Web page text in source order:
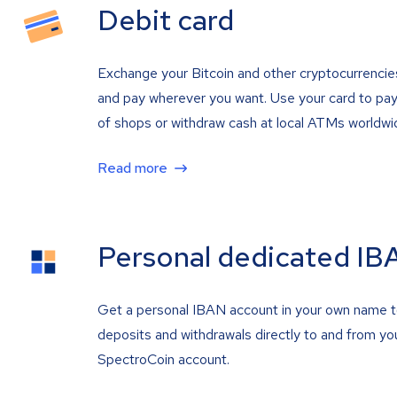
Debit card
Exchange your Bitcoin and other
and pay wherever you want. Use your card to
of shops or withdraw cash at local ATMs
Read more
Personal dedicated
Get a personal IBAN account in your own name
deposits and withdrawals directly to and from
SpectroCoin account.